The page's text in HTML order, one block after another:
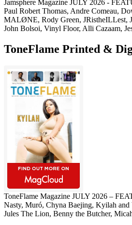
Jamsphere Magazine JULY 2026 -
Paul Robert Thomas, Andre Comeau,
MALØNE, Rody Green, JRistheILLest,
John Bolsoi, Vinyl Floor, Alli Cazaam,
ToneFlame Printed &
ToneFlame Magazine JULY 2026 –
Nasty, Muró, Chyna Baejing, Kyilah and
Jules The Lion, Benny the Butcher,